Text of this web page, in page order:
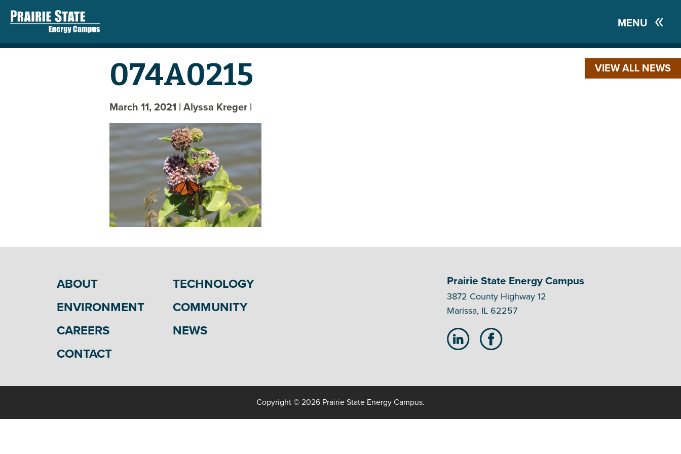
MENU
VIEW ALL NEWS
074A0215
March 11, 2021 | Alyssa Kreger |
ABOUT
TECHNOLOGY
ENVIRONMENT
COMMUNITY
CAREERS
NEWS
CONTACT
Prairie State Energy Campus
3872 County Highway 12
Marissa, IL 62257
Copyright © 2026 Prairie State Energy Campus.